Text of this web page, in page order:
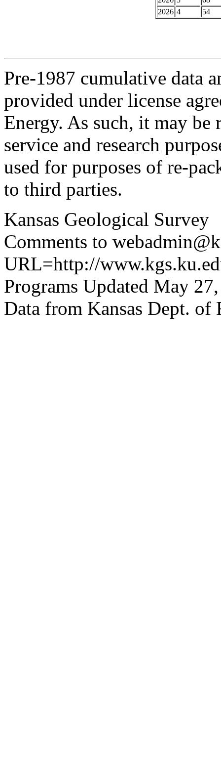
2026 4 54
Pre-1987 cumulative data
provided under license
Energy. As such, it may
service and research
used for purposes of re-
to third parties.
Kansas Geological Survey
Comments to
URL=http://
Programs Updated May
Data from Kansas Dept. of